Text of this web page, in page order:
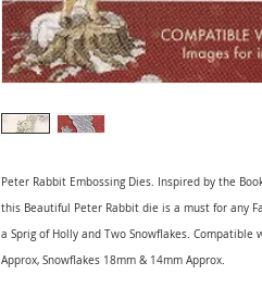
Peter Rabbit Embossing Dies. Inspired by the
this Beautiful Peter Rabbit die is a must for any
a Sprig of Holly and Two Snowflakes.
Approx, Snowflakes 18mm & 14mm Approx.